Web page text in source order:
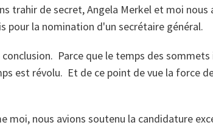
trahir de secret, Angela Merkel et moi nous
pour la nomination d'un secrétaire général.
Parce que le temps des
est révolu. Et de ce point de vue la force
moi, nous avions soutenu la candidature